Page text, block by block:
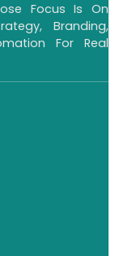
Focus Is On
Branding,
For Real